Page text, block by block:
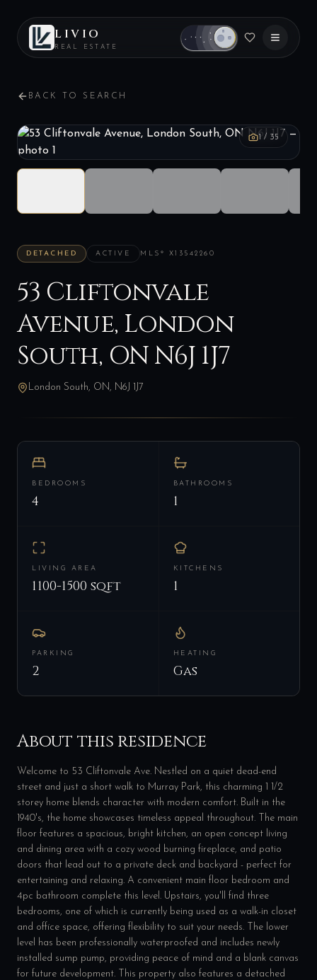
LIVIO
REAL ESTATE
BACK TO SEARCH
1 / 35
DETACHED ACTIVE MLS® X13542260
53 Cliftonvale
Avenue, London
South, ON N6J 1J7
London South, ON, N6J 1J7
BEDROOMS
4
BATHROOMS
1
LIVING AREA
1100-1500 sqft
KITCHENS
1
PARKING
2
HEATING
Gas
About this residence
Welcome to 53 Cliftonvale Ave. Nestled on a quiet dead-end
street and just a short walk to Murray Park, this charming 1 1/2
storey home blends character with modern comfort. Built in the
1940's, the home showcases timeless appeal throughout. The main
floor features a spacious, bright kitchen, an open concept living
and dining area with a cozy wood burning fireplace, and patio
doors that lead out to a private deck and backyard - perfect for
entertaining and relaxing. A convenient main floor bedroom and
4pc bathroom complete this level. Upstairs, you'll find three
bedrooms, one of which is currently being used as a walk-in closet
and office space, offering flexibility to suit your needs. The lower
level has been professionally waterproofed and includes newly
installed sump pump, providing peace of mind and a blank canvas
for future development. This property also features a detached